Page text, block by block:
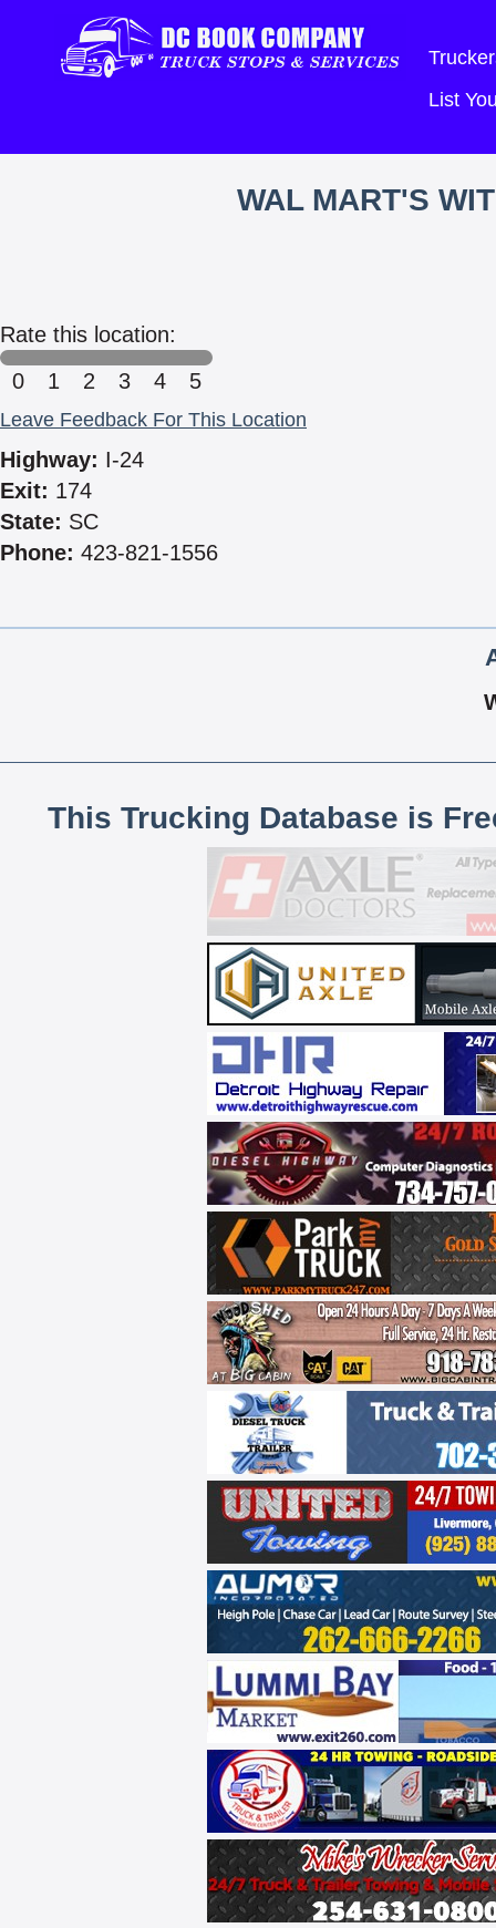
List
WAL MART'S
Rate this location:
0
1 2 3 4 5
Leave Feedback For This Location
Highway: I-24
Exit: 174
State: SC
Phone: 423-821-1556
This Trucking Database is